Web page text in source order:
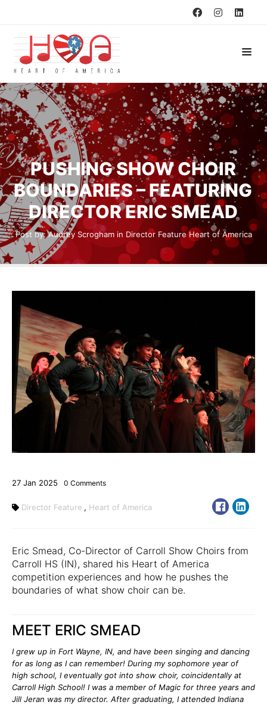
PUSHING SHOW CHOIR
BOUNDARIES – FEATURING
DIRECTOR ERIC SMEAD
Post by:Audrey Scroghamin Director FeatureHeart of America
27 Jan 2025 0 Comments
Director Feature , Heart of America
Eric Smead, Co-Director of Carroll Show Choirs from
Carroll HS (IN), shared his Heart of America
competition experiences and how he pushes the
boundaries of what show choir can be.
MEET ERIC SMEAD
I grew up in Fort Wayne, IN, and have been singing and dancing
for as long as I can remember! During my sophomore year of
high school, I eventually got into show choir, coincidentally at
Carroll High School! I was a member of Magic for three years and
Jill Jeran was my director. After graduating, I attended Indiana